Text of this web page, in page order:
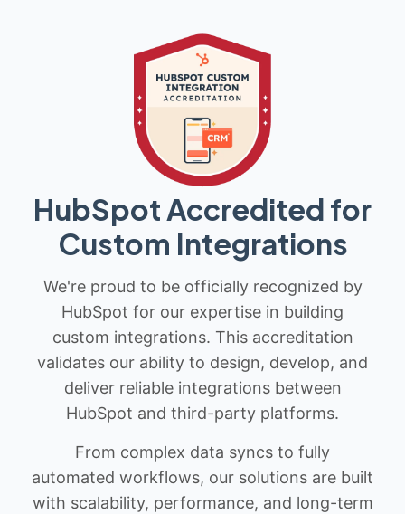
HubSpot Accredited for
Custom Integrations
We're proud to be officially recognized by
HubSpot for our expertise in building
custom integrations. This accreditation
validates our ability to design, develop, and
deliver reliable integrations between
HubSpot and third-party platforms.
From complex data syncs to fully
automated workflows, our solutions are built
with scalability, performance, and long-term